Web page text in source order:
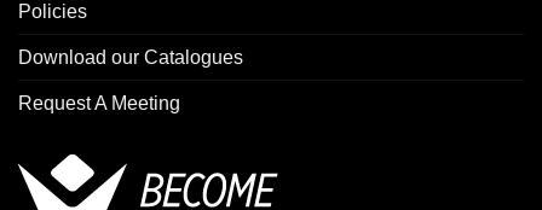
Policies
Download our Catalogues
Request A Meeting